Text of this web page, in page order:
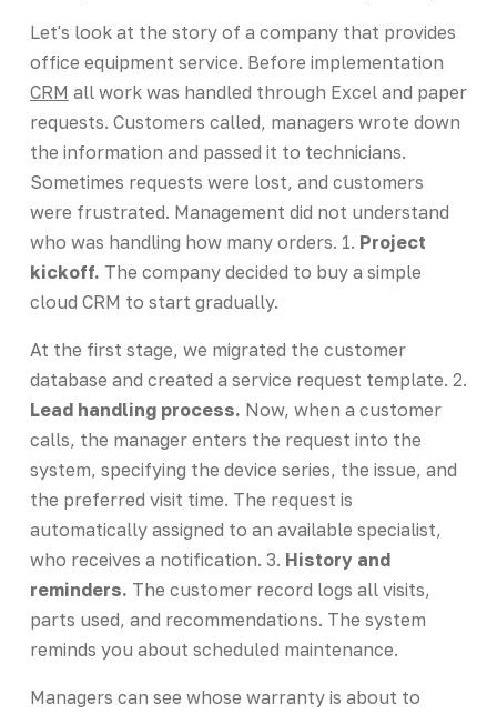
Let's look at the story of a company that provides
office equipment service. Before implementation
CRM all work was handled through Excel and paper
requests. Customers called, managers wrote down
the information and passed it to technicians.
Sometimes requests were lost, and customers
were frustrated. Management did not understand
who was handling how many orders. 1. Project
kickoff. The company decided to buy a simple
cloud CRM to start gradually.
At the first stage, we migrated the customer
database and created a service request template. 2.
Lead handling process. Now, when a customer
calls, the manager enters the request into the
system, specifying the device series, the issue, and
the preferred visit time. The request is
automatically assigned to an available specialist,
who receives a notification. 3. History and
reminders. The customer record logs all visits,
parts used, and recommendations. The system
reminds you about scheduled maintenance.
Managers can see whose warranty is about to